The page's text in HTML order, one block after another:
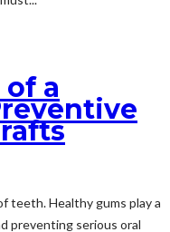
a
teeth. Healthy gums play a
preventing serious oral